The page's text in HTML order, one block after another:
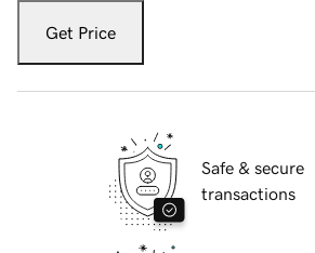
Get Price
Safe & secure
transactions